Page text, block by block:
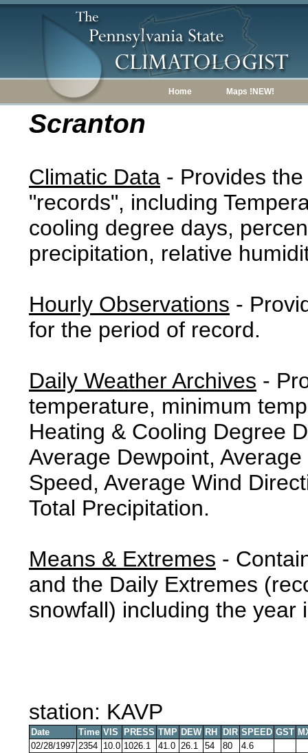
Home Maps !NEW!
Scranton
Climatic Data - Provides
"records", including
cooling degree days,
precipitation, relative
Hourly Observations -
for the period of record.
Daily Weather Archives -
temperature, minimum
Heating & Cooling Degree
Average Dewpoint,
Speed, Average Wind
Total Precipitation.
Means & Extremes -
and the Daily Extremes
snowfall) including the year
station: KAVP
Date Time VIS PRESS TMP DEW RH DIR SPEED GST
02/28/1997 2354 10.0 1026.1 41.0 26.1 54 80
4.6